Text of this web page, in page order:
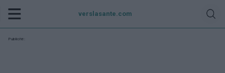
verslasante.com
Publicité: